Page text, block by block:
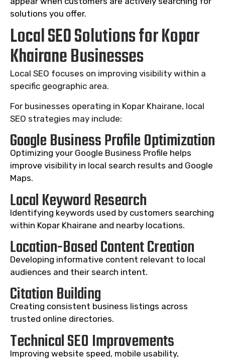
solutions you offer.
Local SEO Solutions for Kopar
Khairane Businesses
Local SEO focuses on improving visibility within a
specific geographic area.
For businesses operating in Kopar Khairane, local
SEO strategies may include:
Google Business Profile Optimization
Optimizing your Google Business Profile helps
improve visibility in local search results and Google
Maps.
Local Keyword Research
Identifying keywords used by customers searching
within Kopar Khairane and nearby locations.
Location-Based Content Creation
Developing informative content relevant to local
audiences and their search intent.
Citation Building
Creating consistent business listings across
trusted online directories.
Technical SEO Improvements
Improving website speed, mobile usability,